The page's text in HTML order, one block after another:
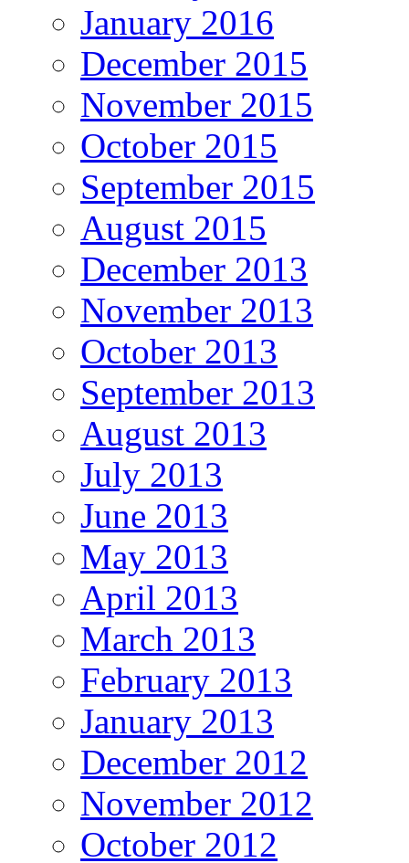
January 2016
December 2015
November 2015
October 2015
September 2015
August 2015
December 2013
November 2013
October 2013
September 2013
August 2013
July 2013
June 2013
May 2013
April 2013
March 2013
February 2013
January 2013
December 2012
November 2012
October 2012